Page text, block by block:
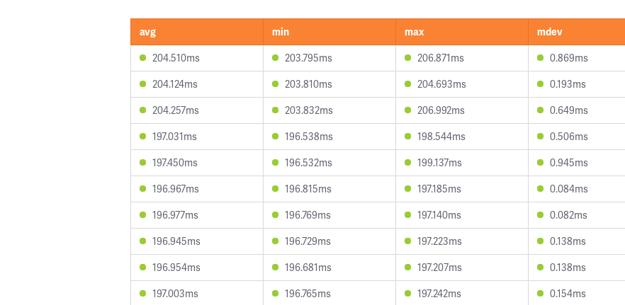
avg min max mdev
204.510ms
203.795ms 206.871ms 0.869ms
204.124ms
203.810ms 204.693ms 0.193ms
204.257ms
203.832ms 206.992ms 0.649ms
197.031ms
196.538ms 198.544ms 0.506ms
197.450ms
196.532ms 199.137ms 0.945ms
196.967ms
196.815ms 197.185ms 0.084ms
196.977ms
196.769ms 197.140ms 0.082ms
196.945ms
196.729ms 197.223ms 0.138ms
196.954ms
196.681ms 197.207ms 0.138ms
197.003ms
196.765ms 197.242ms 0.154ms